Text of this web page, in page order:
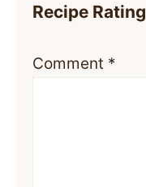
Recipe Rating
Comment *